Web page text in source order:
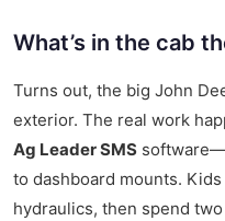
What’s in the cab
Turns out, the big John
exterior. The real work
Ag Leader SMS
to dashboard mounts.
hydraulics, then spend